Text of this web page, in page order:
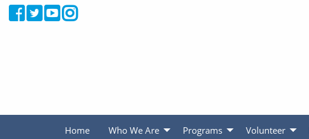
Home Who We Are Programs Volunteer